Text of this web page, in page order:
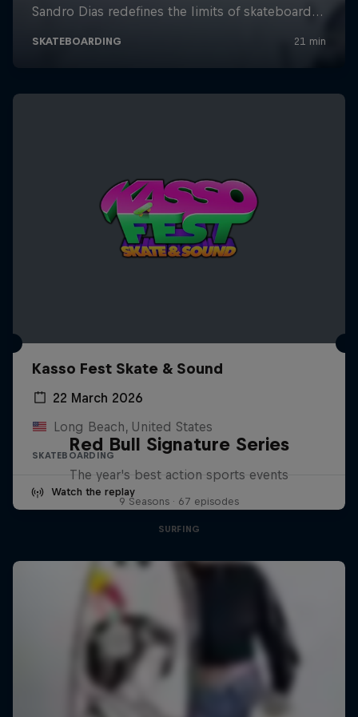
Kasso Fest Skate & Sound
22 March 2026
Long Beach, United States
SKATEBOARDING
Watch the replay
Red Bull Signature Series
The year's best action sports events
9 Seasons · 67 episodes
SURFING